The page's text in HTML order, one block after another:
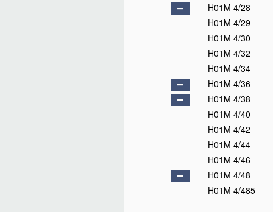
H01M 4/28
H01M 4/29
H01M 4/30
H01M 4/32
H01M 4/34
H01M 4/36
H01M 4/38
H01M 4/40
H01M 4/42
H01M 4/44
H01M 4/46
H01M 4/48
H01M 4/485